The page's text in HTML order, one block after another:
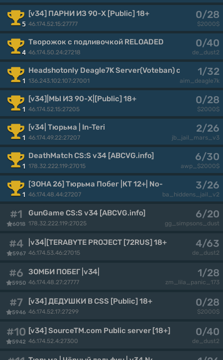
5
[v34] ПАРНИ ИЗ 90-Х [Public] 18+
46.174.52.15:27777
0/28
$2000$
4
Творожок с подливочкой RELOADED
46.174.50.24:27218
0/40
de_dust2
1
Headshotonly Deagle7K Server(Voteban) clan-
136.243.102.107:27001
1/32
aim_deagle7k
1
[v34]|МЫ ИЗ 90-Х|[Public] 18+
46.174.52.15:27205
0/28
$2000$
1
[v34| Тюрьма | In-Teri
46.174.49.22:27207
2/26
jb_jail_mars_v3
1
DeathMatch CS:S v34 [ABCVG.info]
178.32.222.119:27015
6/30
awp_$2000$
1
[ЗОНА 26] Тюрьма Побег |КТ 12+| No-Steam [v34]
46.174.48.44:27207
3/26
ba_hiddens_jail_v2
#1
6018
GunGame CS:S v34 [ABCVG.info]
178.32.222.119:27025
6/20
gg_simpsons_dust
#4
5967
|v34|[TERABYTE PROJECT [72RUS] 18+
46.174.53.46:27015
4/63
de_dust2
#6
5950
ЗОМБИ ПОБЕГ |v34|
46.174.48.27:27777
1/28
zm_lila_panic_173
#7
5946
[v34] ДЕДУШКИ В CSS [Public] 18+
46.174.52.17:27299
0/28
$2000$
#10
5942
[v34] SourceTM.com Public server [18+]
46.174.52.4:27300
0/40
de_dust2